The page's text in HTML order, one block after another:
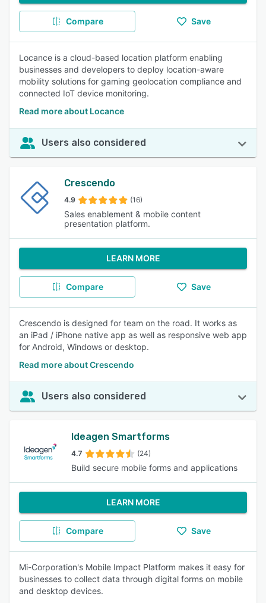
Compare Save
Locance is a cloud-based location platform enabling
businesses and developers to deploy location-aware
mobility solutions for gaming geolocation compliance and
connected IoT device monitoring.
Read more about Locance
Users also considered
Crescendo
4.9 (16)
Sales enablement & mobile content
presentation platform.
LEARN MORE
Compare Save
Crescendo is designed for team on the road. It works as
an iPad / iPhone native app as well as responsive web app
for Android, Windows or desktop.
Read more about Crescendo
Users also considered
Ideagen Smartforms
4.7 (24)
Build secure mobile forms and applications
LEARN MORE
Compare Save
Mi-Corporation's Mobile Impact Platform makes it easy for
businesses to collect data through digital forms on mobile
and desktop devices.